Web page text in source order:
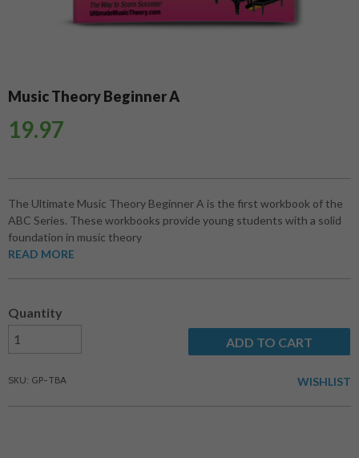
Music Theory Beginner A
19.97
The Ultimate Music Theory Beginner A is the first workbook of the
ABC Series. These workbooks provide young students with a solid
foundation in music theory
READ MORE
Quantity
ADD TO CART
SKU: GP-TBA WISHLIST